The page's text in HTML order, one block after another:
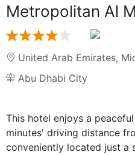
Metropolitan Al
United Arab Emirates,
Abu Dhabi City
This hotel enjoys a
minutes' driving distance
conveniently located just a